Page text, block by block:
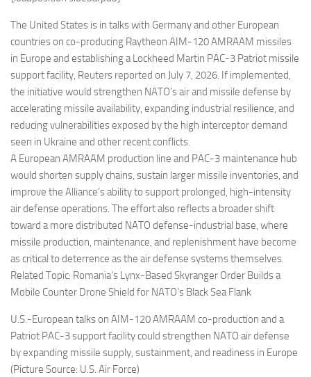
The United States is in talks with Germany and other European
countries on co-producing Raytheon AIM-120 AMRAAM missiles
in Europe and establishing a Lockheed Martin PAC-3 Patriot missile
support facility, Reuters reported on July 7, 2026. If implemented,
the initiative would strengthen NATO’s air and missile defense by
accelerating missile availability, expanding industrial resilience, and
reducing vulnerabilities exposed by the high interceptor demand
seen in Ukraine and other recent conflicts.
A European AMRAAM production line and PAC-3 maintenance hub
would shorten supply chains, sustain larger missile inventories, and
improve the Alliance’s ability to support prolonged, high-intensity
air defense operations. The effort also reflects a broader shift
toward a more distributed NATO defense-industrial base, where
missile production, maintenance, and replenishment have become
as critical to deterrence as the air defense systems themselves.
Related Topic: Romania’s Lynx-Based Skyranger Order Builds a
Mobile Counter Drone Shield for NATO’s Black Sea Flank
U.S.-European talks on AIM-120 AMRAAM co-production and a
Patriot PAC-3 support facility could strengthen NATO air defense
by expanding missile supply, sustainment, and readiness in Europe
(Picture Source: U.S. Air Force)